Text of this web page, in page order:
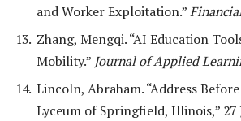
and Worker Exploitation.”
Zhang, Mengqi. “AI Education
Mobility.” Journal of Applied
Lincoln, Abraham. “Address
Lyceum of Springfield, Illinois,” 27